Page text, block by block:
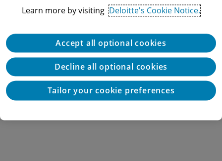
Deloitte Catalyst
Technology, Media & Telecommunications
Life Sciences & Health Care
About Deloitte
Privacy
Cookie Settings
Learn more by visiting Deloitte's Cookie Notice.
Accept all optional cookies
Decline all optional cookies
Tailor your cookie preferences